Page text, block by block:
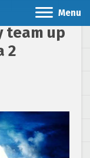
Menu
team up
2